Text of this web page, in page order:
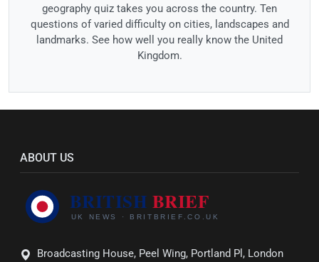
geography quiz takes you across the country. Ten
questions of varied difficulty on cities, landscapes and
landmarks. See how well you really know the United
Kingdom.
ABOUT US
Broadcasting House, Peel Wing, Portland Pl, London